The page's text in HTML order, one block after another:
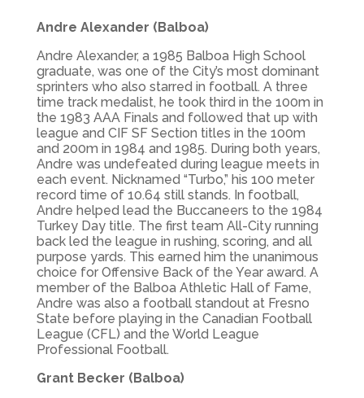
Andre Alexander (Balboa)
Andre Alexander, a 1985 Balboa High School
graduate, was one of the City’s most dominant
sprinters who also starred in football. A three
time track medalist, he took third in the 100m in
the 1983 AAA Finals and followed that up with
league and CIF SF Section titles in the 100m
and 200m in 1984 and 1985. During both years,
Andre was undefeated during league meets in
each event. Nicknamed “Turbo,” his 100 meter
record time of 10.64 still stands. In football,
Andre helped lead the Buccaneers to the 1984
Turkey Day title. The first team All-City running
back led the league in rushing, scoring, and all
purpose yards. This earned him the unanimous
choice for Offensive Back of the Year award. A
member of the Balboa Athletic Hall of Fame,
Andre was also a football standout at Fresno
State before playing in the Canadian Football
League (CFL) and the World League
Professional Football.
Grant Becker (Balboa)